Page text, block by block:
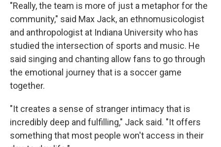
"Really, the team is more of just a metaphor for the
community," said Max Jack, an ethnomusicologist
and anthropologist at Indiana University who has
studied the intersection of sports and music. He
said singing and chanting allow fans to go through
the emotional journey that is a soccer game
together.
"It creates a sense of stranger intimacy that is
incredibly deep and fulfilling," Jack said. "It offers
something that most people won't access in their